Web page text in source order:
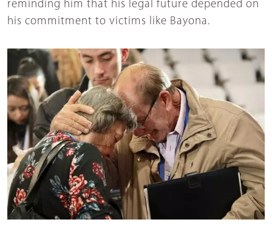
reminding him that his legal future depended on
his commitment to victims like Bayona.